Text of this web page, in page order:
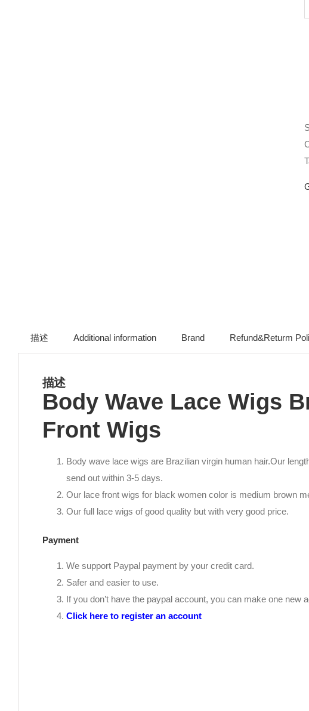
描述 Additional information Brand Refund&Returm
描述
Body Wave Lace Wigs
Front Wigs
Body wave lace wigs are Brazilian virgin human hair.Our
send out within 3-5 days.
Our lace front wigs for black women color is medium brown
Our full lace wigs of good quality but with very good price.
Payment
We support Paypal payment by your credit card.
Safer and easier to use.
If you don’t have the paypal account, you can make one new
Click here to register an account